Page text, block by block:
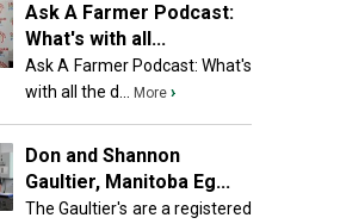
Ask A Farmer Podcast:
What's with all...
Ask A Farmer Podcast: What's
with all the d...
More ›
Don and Shannon
Gaultier, Manitoba Eg...
The Gaultier's are a registered